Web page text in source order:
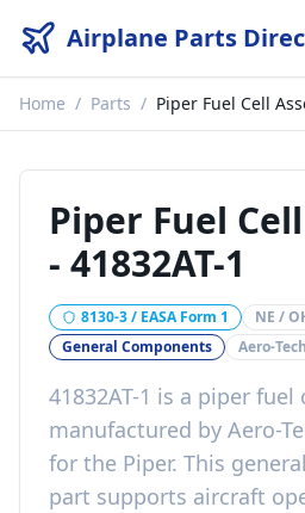
Airplane Parts
Home / Parts / Piper Fuel Cell
Piper Fuel
- 41832AT-1
8130-3 / EASA Form 1
NE /
General Components
Aero-
41832AT-1 is a piper fuel
manufactured by Aero-
for the Piper. This
part supports aircraft